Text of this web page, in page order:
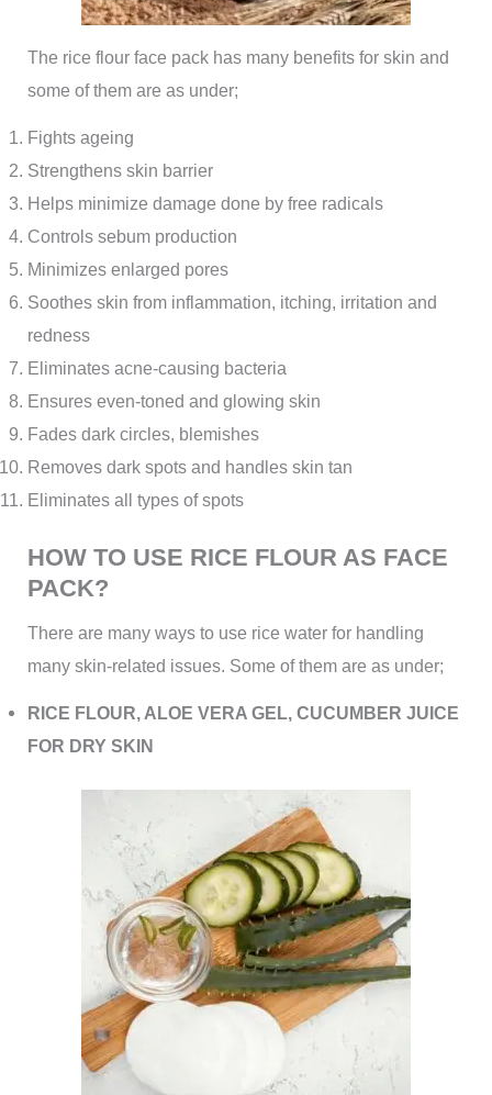
The rice flour face pack has many benefits for skin and
some of them are as under;
Fights ageing
Strengthens skin barrier
Helps minimize damage done by free radicals
Controls sebum production
Minimizes enlarged pores
Soothes skin from inflammation, itching, irritation and
redness
Eliminates acne-causing bacteria
Ensures even-toned and glowing skin
Fades dark circles, blemishes
Removes dark spots and handles skin tan
Eliminates all types of spots
HOW TO USE RICE FLOUR AS FACE
PACK?
There are many ways to use rice water for handling
many skin-related issues. Some of them are as under;
RICE FLOUR, ALOE VERA GEL, CUCUMBER JUICE
FOR DRY SKIN